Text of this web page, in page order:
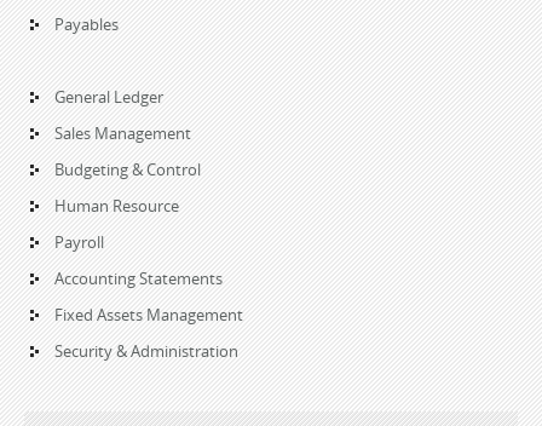
Payables
General Ledger
Sales Management
Budgeting & Control
Human Resource
Payroll
Accounting Statements
Fixed Assets Management
Security & Administration